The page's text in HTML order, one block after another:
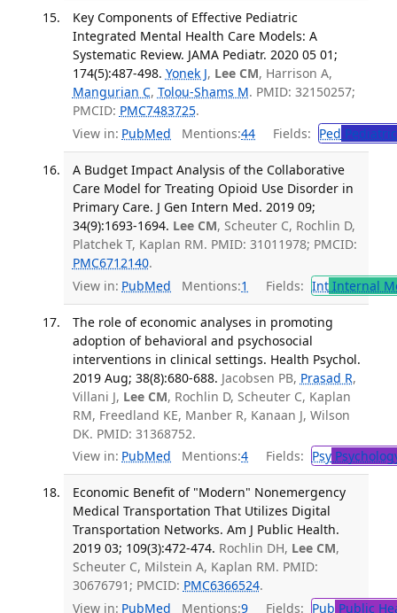
Key Components of Effective Pediatric
Integrated Mental Health Care Models: A
Systematic Review. JAMA Pediatr. 2020 05 01;
174(5):487-498. Yonek J, Lee CM, Harrison A,
Mangurian C, Tolou-Shams M. PMID: 32150257;
PMCID: PMC7483725.
View in: PubMed Mentions:44 Fields: Ped
A Budget Impact Analysis of the Collaborative
Care Model for Treating Opioid Use Disorder in
Primary Care. J Gen Intern Med. 2019 09;
34(9):1693-1694. Lee CM, Scheuter C, Rochlin D,
Platchek T, Kaplan RM. PMID: 31011978; PMCID:
PMC6712140.
View in: PubMed Mentions:1 Fields: IntInternal
The role of economic analyses in promoting
adoption of behavioral and psychosocial
interventions in clinical settings. Health Psychol.
2019 Aug; 38(8):680-688. Jacobsen PB, Prasad R,
Villani J, Lee CM, Rochlin D, Scheuter C, Kaplan
RM, Freedland KE, Manber R, Kanaan J, Wilson
DK. PMID: 31368752.
View in: PubMed Mentions:4 Fields: Psy
Economic Benefit of "Modern" Nonemergency
Medical Transportation That Utilizes Digital
Transportation Networks. Am J Public Health.
2019 03; 109(3):472-474. Rochlin DH, Lee CM,
Scheuter C, Milstein A, Kaplan RM. PMID:
30676791; PMCID: PMC6366524.
View in: PubMed Mentions:9 Fields: Pub Public